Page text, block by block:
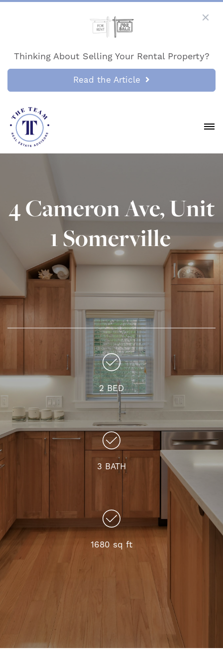
Thinking About Selling Your Rental Property?
Read the Article
4 Cameron Ave, Unit
1 Somerville
2 BED
3 BATH
1680 sq ft